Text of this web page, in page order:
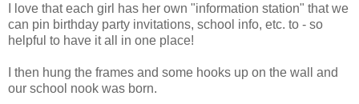
I love that each girl has her own "information station" that we
can pin birthday party invitations, school info, etc. to - so
helpful to have it all in one place!
I then hung the frames and some hooks up on the wall and
our school nook was born.